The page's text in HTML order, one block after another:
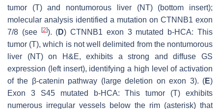
tumor (T) and nontumorous liver (NT) (bottom insert);
molecular analysis identified a mutation on CTNNB1 exon
7/8 (see [2]). (D)CTNNB1 exon 3 mutated b-HCA: This
tumor (T), which is not well delimited from the nontumorous
liver (NT) on H&E, exhibits a strong and diffuse GS
expression (left insert), identifying a high level of activation
of the β-catenin pathway (large deletion on exon 3). (E)
Exon 3 S45 mutated b-HCA: This tumor (T) exhibits
numerous irregular vessels below the rim (asterisk) that